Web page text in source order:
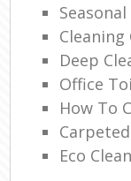
Deep
Office
How To
Eco